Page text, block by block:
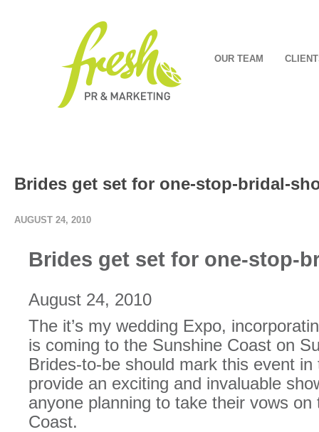
OUR TEAM
Brides get set for one-stop-bridal-
AUGUST 24, 2010
Brides get set for one-stop-
August 24, 2010
The it’s my wedding Expo,
is coming to the Sunshine Coast on
Brides-to-be should mark this event
provide an exciting and invaluable
anyone planning to take their vows
Coast.